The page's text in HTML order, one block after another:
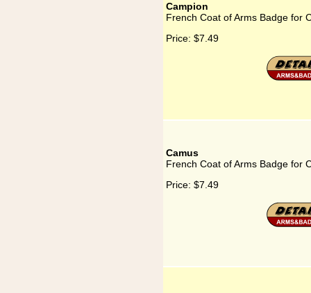
Campion
French Coat of Arms Badge for
Price: $7.49
Camus
French Coat of Arms Badge for
Price: $7.49